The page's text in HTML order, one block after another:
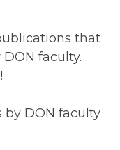
that
faculty.
by DON faculty